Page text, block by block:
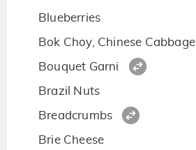
Blueberries
Bok Choy, Chinese Cabbage
Bouquet Garni
Brazil Nuts
Breadcrumbs
Brie Cheese